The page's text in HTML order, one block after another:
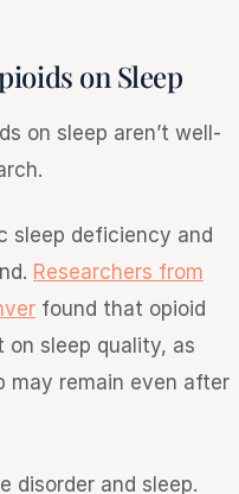
on Sleep
on sleep aren’t well-
sleep deficiency and
Researchers from
found that opioid
sleep quality, as
may remain even after
disorder and sleep.